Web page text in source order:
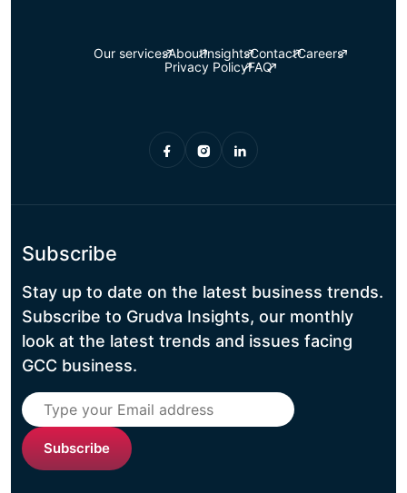
Our servicesAboutInsightsContactCareers
Privacy PolicyFAQ
Subscribe
Stay up to date on the latest business trends.
Subscribe to Grudva Insights, our monthly
look at the latest trends and issues facing
GCC business.
Subscribe